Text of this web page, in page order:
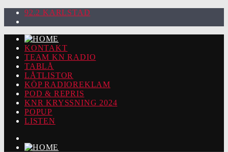
92.2 KARLSTAD
KONTAKT
TEAM KN RADIO
TABLÅ
LÅTLISTOR
KÖP RADIOREKLAM
POD & REPRIS
KNR KRYSSNING 2024
POPUP
LISTEN